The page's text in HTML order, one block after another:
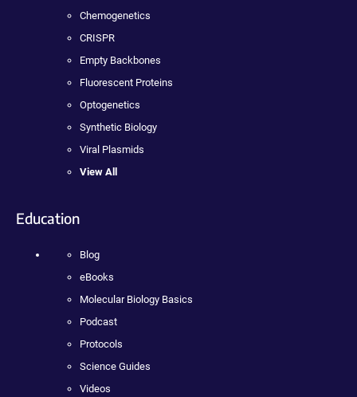
Chemogenetics
CRISPR
Empty Backbones
Fluorescent Proteins
Optogenetics
Synthetic Biology
Viral Plasmids
View All
Education
Blog
eBooks
Molecular Biology Basics
Podcast
Protocols
Science Guides
Videos